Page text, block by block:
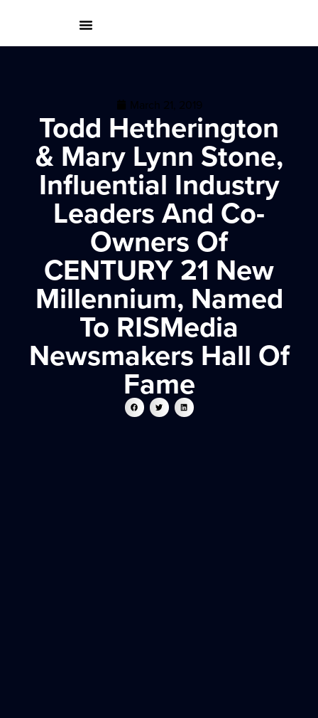
March 21, 2019
Todd Hetherington
& Mary Lynn Stone,
Influential Industry
Leaders And Co-
Owners Of
CENTURY 21 New
Millennium, Named
To RISMedia
Newsmakers Hall Of
Fame